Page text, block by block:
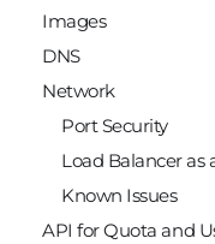
Images
DNS
Network
Port Security
Known Issues